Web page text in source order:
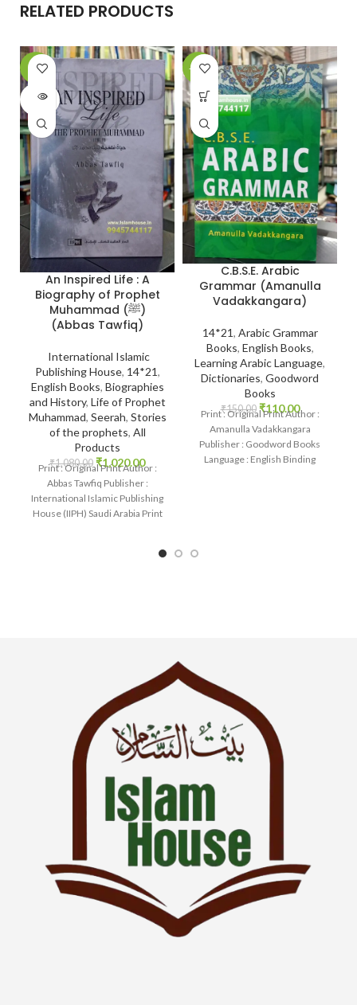
RELATED PRODUCTS
-6%
SOLD
An Inspired Life : A
Biography of Prophet
Muhammad (ﷺ)
(Abbas Tawfiq)
International Islamic
Publishing House, 14*21,
English Books, Biographies
and History, Life of Prophet
Muhammad, Seerah, Stories
of the prophets, All
Products
₹1,080.00 ₹1,020.00
Print : Original Print Author :
Abbas Tawfiq Publisher :
International Islamic Publishing
House (IIPH) Saudi Arabia Print
-27%
C.B.S.E. Arabic
Grammar (Amanulla
Vadakkangara)
14*21, Arabic Grammar
Books, English Books,
Learning Arabic Language,
Dictionaries, Goodword
Books
₹150.00 ₹110.00
Print : Original Print Author :
Amanulla Vadakkangara
Publisher : Goodword Books
Language : English Binding